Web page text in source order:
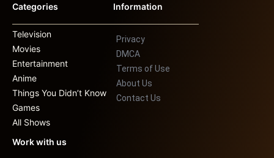
Categories
Television
Movies
Entertainment
Anime
Things You Didn’t Know
Games
All Shows
Information
Privacy
DMCA
Terms of Use
About Us
Contact Us
Work with us